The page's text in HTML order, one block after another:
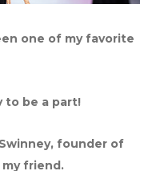
one of my favorite
to be a part!
founder of
my friend.